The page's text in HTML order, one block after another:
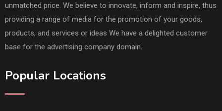
unmatched price. We believe to innovate, inform and inspire, thus
providing a range of media for the promotion of your goods,
products, and services or ideas We have a delighted customer
base for the advertising company domain.
Popular Locations